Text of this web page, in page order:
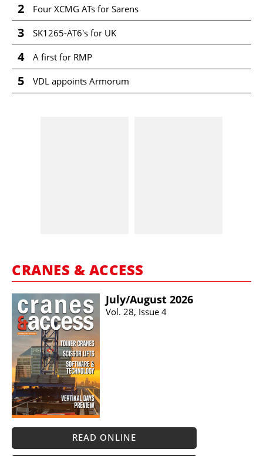
2 Four XCMG ATs for Sarens
3 SK1265-AT6's for UK
4 A first for RMP
5 VDL appoints Armorum
CRANES & ACCESS
July/​August 2026
Vol. 28, Issue 4
READ ONLINE